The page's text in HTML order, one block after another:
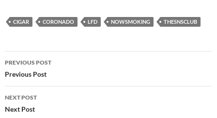
CIGAR CORONADO LFD NOWSMOKING THESNSCLUB
Post
navigation
PREVIOUS POST
Previous Post
NEXT POST
Next Post